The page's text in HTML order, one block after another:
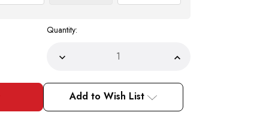
Quantity:
Decrease
Belvedere
Chapo
Mens
Black
Increase
Belvedere
Mens
Black
Add to Wish List